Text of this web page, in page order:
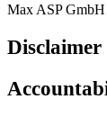
Max ASP GmbH
Disclaimer